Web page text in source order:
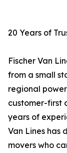
20 Years of
Fischer Van
from a small
regional
customer-first
years of
Van Lines has
movers who